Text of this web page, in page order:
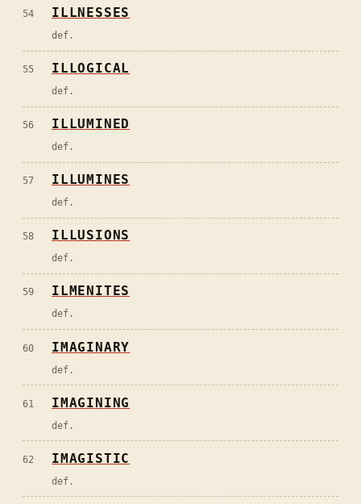
54 ILLNESSES
def.
55 ILLOGICAL
def.
56 ILLUMINED
def.
57 ILLUMINES
def.
58 ILLUSIONS
def.
59 ILMENITES
def.
60 IMAGINARY
def.
61 IMAGINING
def.
62 IMAGISTIC
def.